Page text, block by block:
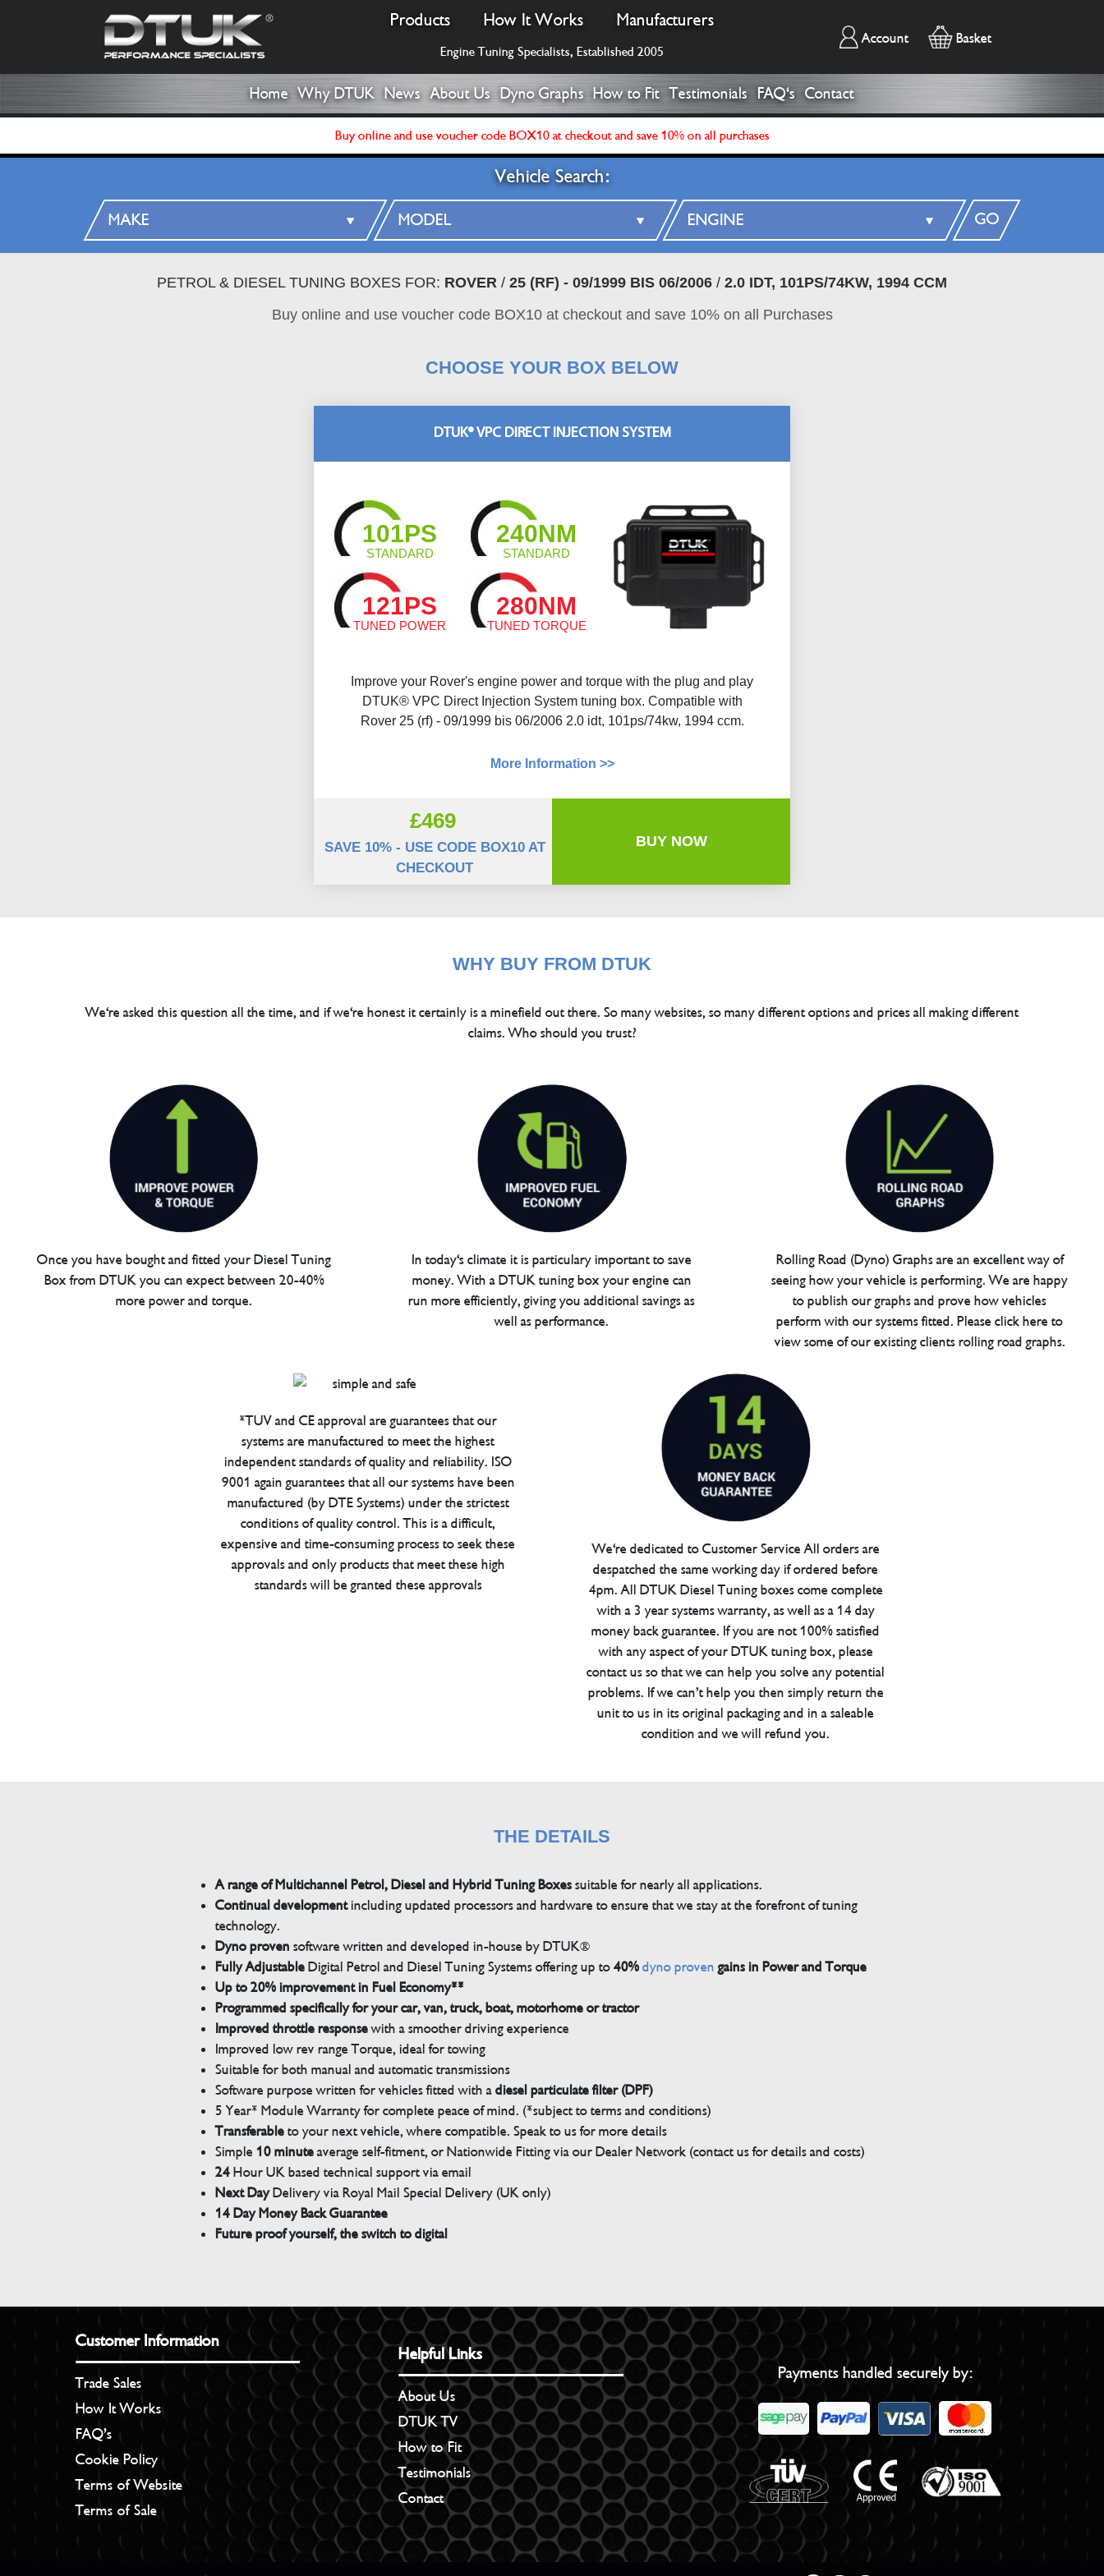
Products How It Works Manufacturers
Engine Tuning Specialists, Established 2005
Account Basket
Home Why DTUK News About Us Dyno Graphs How to Fit Testimonials FAQ's Contact
Buy online and use voucher code BOX10 at checkout and save 10% on all purchases
Vehicle Search:
GO
PETROL & DIESEL TUNING BOXES FOR: ROVER / 25 (RF) - 09/1999 BIS 06/2006 / 2.0 IDT, 101PS/74KW, 1994 CCM
Buy online and use voucher code BOX10 at checkout and save 10% on all Purchases
CHOOSE YOUR BOX BELOW
DTUK® VPC DIRECT INJECTION SYSTEM
101PS
STANDARD
240NM
STANDARD
121PS
TUNED POWER
280NM
TUNED TORQUE
Improve your Rover's engine power and torque with the plug and play
DTUK® VPC Direct Injection System tuning box. Compatible with
Rover 25 (rf) - 09/1999 bis 06/2006 2.0 idt, 101ps/74kw, 1994 ccm.
More Information >>
£469
SAVE 10% - USE CODE BOX10 AT
CHECKOUT
BUY NOW
WHY BUY FROM DTUK
We're asked this question all the time, and if we're honest it certainly is a minefield out there. So many websites, so many different options and prices all making different
claims. Who should you trust?
Once you have bought and fitted your Diesel Tuning
Box from DTUK you can expect between 20-40%
more power and torque.
In today's climate it is particulary important to save
money. With a DTUK tuning box your engine can
run more efficiently, giving you additional savings as
well as performance.
Rolling Road (Dyno) Graphs are an excellent way of
seeing how your vehicle is performing. We are happy
to publish our graphs and prove how vehicles
perform with our systems fitted. Please click here to
view some of our existing clients rolling road graphs.
*TUV and CE approval are guarantees that our
systems are manufactured to meet the highest
independent standards of quality and reliability. ISO
9001 again guarantees that all our systems have been
manufactured (by DTE Systems) under the strictest
conditions of quality control. This is a difficult,
expensive and time-consuming process to seek these
approvals and only products that meet these high
standards will be granted these approvals
We're dedicated to Customer Service All orders are
despatched the same working day if ordered before
4pm. All DTUK Diesel Tuning boxes come complete
with a 3 year systems warranty, as well as a 14 day
money back guarantee. If you are not 100% satisfied
with any aspect of your DTUK tuning box, please
contact us so that we can help you solve any potential
problems. If we can’t help you then simply return the
unit to us in its original packaging and in a saleable
condition and we will refund you.
THE DETAILS
A range of Multichannel Petrol, Diesel and Hybrid Tuning Boxessuitable for nearly all applications.
Continual developmentincluding updated processors and hardware to ensure that we stay at the forefront of tuning
technology.
Dyno proven software written and developed in-house by DTUK®
Fully AdjustableDigital Petrol and Diesel Tuning Systems offering up to40% dyno provengains in Power and Torque
Up to 20% improvement in Fuel Economy**
Programmed specifically for your car, van, truck, boat, motorhome or tractor
Improved throttle responsewith a smoother driving experience
Improved low rev range Torque, ideal for towing
Suitable for both manual and automatic transmissions
Software purpose written for vehicles fitted with adiesel particulate filter (DPF)
5 Year* Module Warranty for complete peace of mind. (*subject to terms and conditions)
Transferableto your next vehicle, where compatible. Speak to us for more details
Simple 10 minuteaverage self-fitment, or Nationwide Fitting via our Dealer Network (contact us for details and costs)
24Hour UK based technical support via email
Next DayDelivery via Royal Mail Special Delivery (UK only)
14 Day Money Back Guarantee
Future proof yourself, the switch to digital
Customer Information
Trade Sales
How It Works
FAQ’s
Cookie Policy
Terms of Website
Terms of Sale
Helpful Links
About Us
DTUK TV
How to Fit
Testimonials
Contact
Payments handled securely by: